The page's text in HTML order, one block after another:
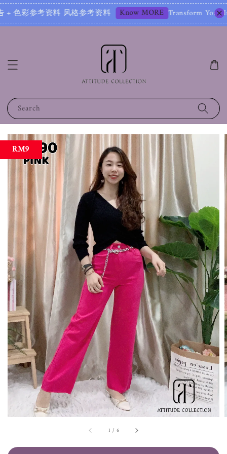
风格参考资料 Know MORE Transform Your Image – Start
Search
1 / 6
RM9